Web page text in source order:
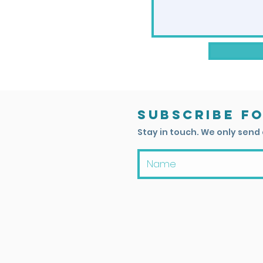
Subscribe
Stay in touch. We only